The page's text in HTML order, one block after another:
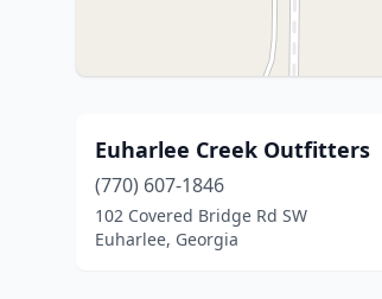
Euharlee Creek Outfitters
(770) 607-1846
102 Covered Bridge Rd SW
Euharlee, Georgia